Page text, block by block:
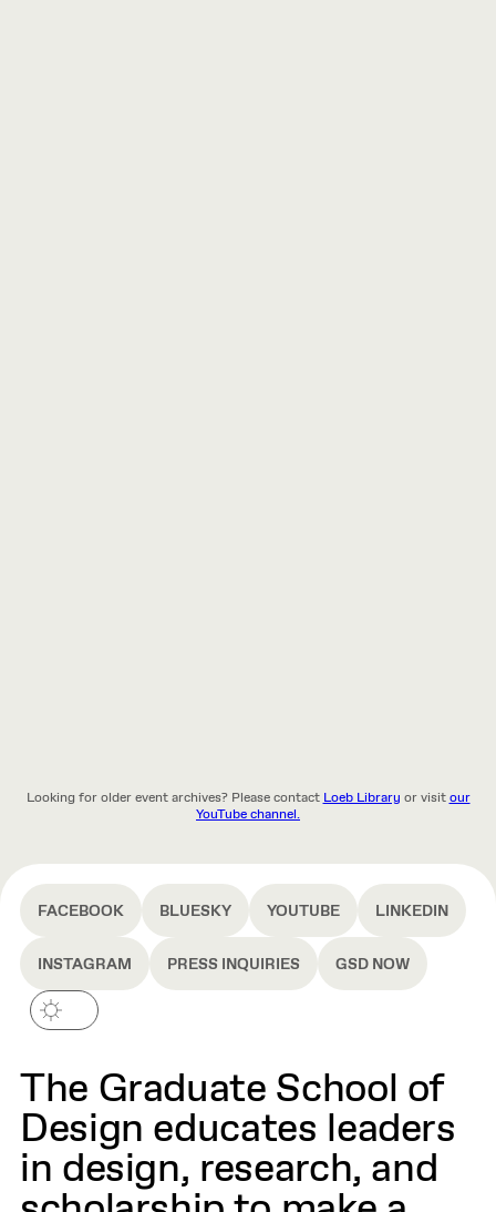
Looking for older event archives? Please contact Loeb Library or visitour
YouTube channel.
FACEBOOK BLUESKY YOUTUBE LINKEDIN
INSTAGRAM PRESS INQUIRIES GSD NOW
The Graduate School of
Design educates leaders
in design, research, and